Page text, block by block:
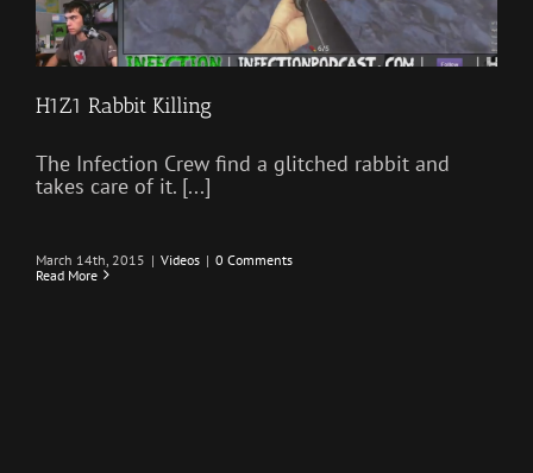
H1Z1 Rabbit Killing
The Infection Crew find a glitched rabbit and
takes care of it. [...]
March 14th, 2015 | Videos | 0 Comments
Read More